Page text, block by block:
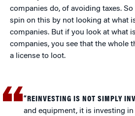
companies do, of avoiding taxes.
spin on this by not looking at what
companies. But if you look at what
companies, you see that the whole
a license to loot.
“REINVESTING IS NOT SIMPLY
and equipment, it is investing in